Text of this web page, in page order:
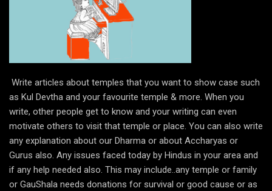
Write articles about temples that you want to show case such
as Kul Devtha and your favourite temple & more. When you
write, other people get to know and your writing can even
motivate others to visit that temple or place. You can also write
any explanation about our Dharma or about Accharyas or
Gurus also. Any issues faced today by Hindus in your area and
if any help needed also. This may include..any temple or family
or GauShala needs donations for survival or good cause or as